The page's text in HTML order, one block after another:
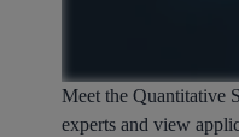
Meet the Quantitative
experts and view